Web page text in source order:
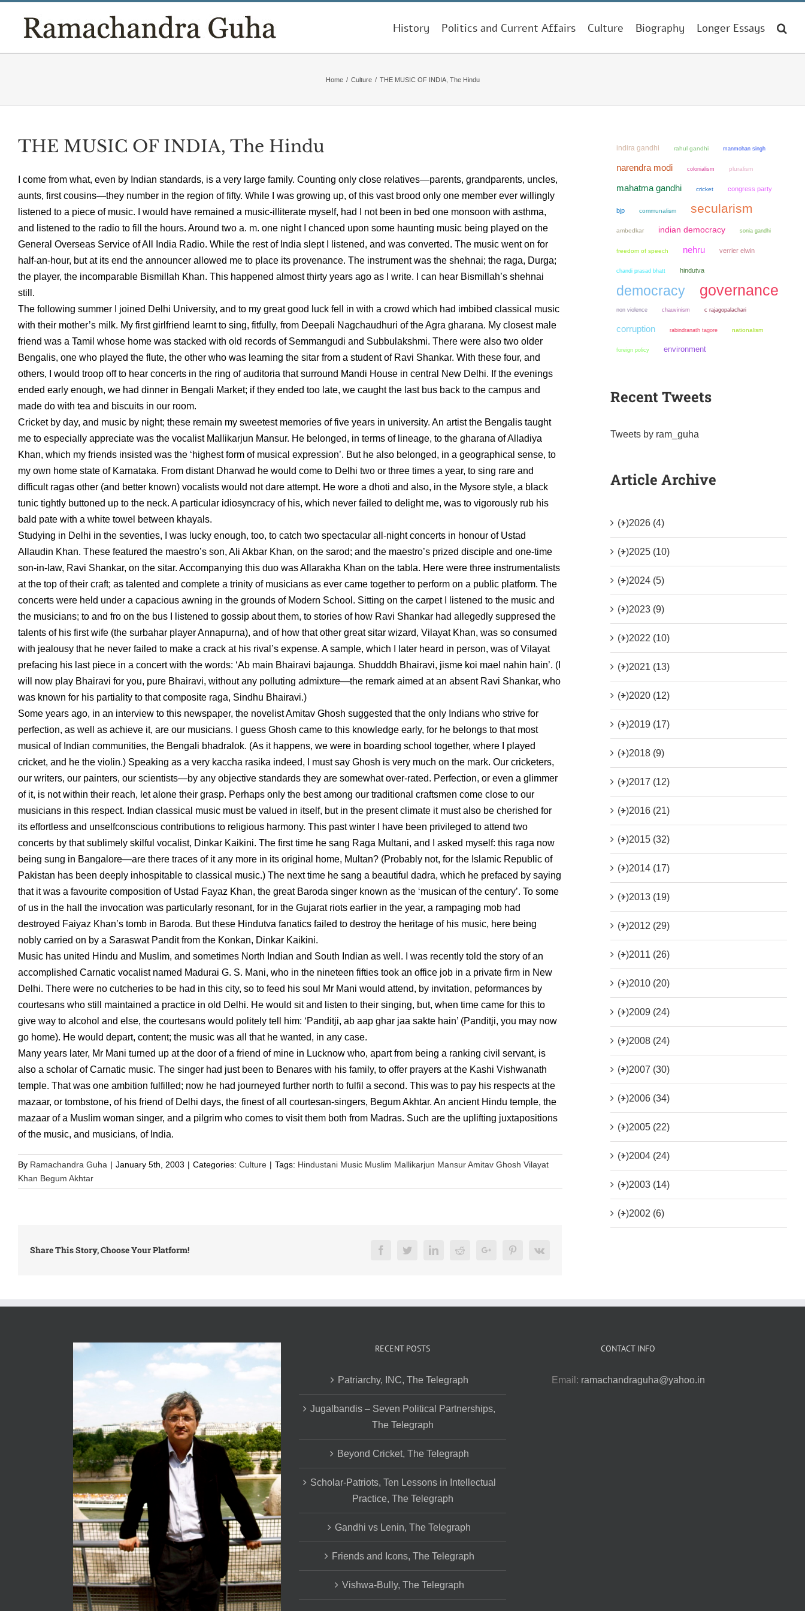
content
History Politics and Current Affairs Culture Biography Longer Essays
Home / Culture / THE MUSIC OF INDIA, The Hindu
THE MUSIC OF INDIA, The Hindu
I come from what, even by Indian standards, is a very large family. Counting only close relatives—parents, grandparents, uncles,
aunts, first cousins—they number in the region of fifty. While I was growing up, of this vast brood only one member ever willingly
listened to a piece of music. I would have remained a music-illiterate myself, had I not been in bed one monsoon with asthma,
and listened to the radio to fill the hours. Around two a. m. one night I chanced upon some haunting music being played on the
General Overseas Service of All India Radio. While the rest of India slept I listened, and was converted. The music went on for
half-an-hour, but at its end the announcer allowed me to place its provenance. The instrument was the shehnai; the raga, Durga;
the player, the incomparable Bismillah Khan. This happened almost thirty years ago as I write. I can hear Bismillah’s shehnai
still.
The following summer I joined Delhi University, and to my great good luck fell in with a crowd which had imbibed classical music
with their mother’s milk. My first girlfriend learnt to sing, fitfully, from Deepali Nagchaudhuri of the Agra gharana. My closest male
friend was a Tamil whose home was stacked with old records of Semmangudi and Subbulakshmi. There were also two older
Bengalis, one who played the flute, the other who was learning the sitar from a student of Ravi Shankar. With these four, and
others, I would troop off to hear concerts in the ring of auditoria that surround Mandi House in central New Delhi. If the evenings
ended early enough, we had dinner in Bengali Market; if they ended too late, we caught the last bus back to the campus and
made do with tea and biscuits in our room.
Cricket by day, and music by night; these remain my sweetest memories of five years in university. An artist the Bengalis taught
me to especially appreciate was the vocalist Mallikarjun Mansur. He belonged, in terms of lineage, to the gharana of Alladiya
Khan, which my friends insisted was the ‘highest form of musical expression’. But he also belonged, in a geographical sense, to
my own home state of Karnataka. From distant Dharwad he would come to Delhi two or three times a year, to sing rare and
difficult ragas other (and better known) vocalists would not dare attempt. He wore a dhoti and also, in the Mysore style, a black
tunic tightly buttoned up to the neck. A particular idiosyncracy of his, which never failed to delight me, was to vigorously rub his
bald pate with a white towel between khayals.
Studying in Delhi in the seventies, I was lucky enough, too, to catch two spectacular all-night concerts in honour of Ustad
Allaudin Khan. These featured the maestro’s son, Ali Akbar Khan, on the sarod; and the maestro’s prized disciple and one-time
son-in-law, Ravi Shankar, on the sitar. Accompanying this duo was Allarakha Khan on the tabla. Here were three instrumentalists
at the top of their craft; as talented and complete a trinity of musicians as ever came together to perform on a public platform. The
concerts were held under a capacious awning in the grounds of Modern School. Sitting on the carpet I listened to the music and
the musicians; to and fro on the bus I listened to gossip about them, to stories of how Ravi Shankar had allegedly suppresed the
talents of his first wife (the surbahar player Annapurna), and of how that other great sitar wizard, Vilayat Khan, was so consumed
with jealousy that he never failed to make a crack at his rival’s expense. A sample, which I later heard in person, was of Vilayat
prefacing his last piece in a concert with the words: ‘Ab main Bhairavi bajaunga. Shudddh Bhairavi, jisme koi mael nahin hain’. (I
will now play Bhairavi for you, pure Bhairavi, without any polluting admixture—the remark aimed at an absent Ravi Shankar, who
was known for his partiality to that composite raga, Sindhu Bhairavi.)
Some years ago, in an interview to this newspaper, the novelist Amitav Ghosh suggested that the only Indians who strive for
perfection, as well as achieve it, are our musicians. I guess Ghosh came to this knowledge early, for he belongs to that most
musical of Indian communities, the Bengali bhadralok. (As it happens, we were in boarding school together, where I played
cricket, and he the violin.) Speaking as a very kaccha rasika indeed, I must say Ghosh is very much on the mark. Our cricketers,
our writers, our painters, our scientists—by any objective standards they are somewhat over-rated. Perfection, or even a glimmer
of it, is not within their reach, let alone their grasp. Perhaps only the best among our traditional craftsmen come close to our
musicians in this respect. Indian classical music must be valued in itself, but in the present climate it must also be cherished for
its effortless and unselfconscious contributions to religious harmony. This past winter I have been privileged to attend two
concerts by that sublimely skilful vocalist, Dinkar Kaikini. The first time he sang Raga Multani, and I asked myself: this raga now
being sung in Bangalore—are there traces of it any more in its original home, Multan? (Probably not, for the Islamic Republic of
Pakistan has been deeply inhospitable to classical music.) The next time he sang a beautiful dadra, which he prefaced by saying
that it was a favourite composition of Ustad Fayaz Khan, the great Baroda singer known as the ‘musican of the century’. To some
of us in the hall the invocation was particularly resonant, for in the Gujarat riots earlier in the year, a rampaging mob had
destroyed Faiyaz Khan’s tomb in Baroda. But these Hindutva fanatics failed to destroy the heritage of his music, here being
nobly carried on by a Saraswat Pandit from the Konkan, Dinkar Kaikini.
Music has united Hindu and Muslim, and sometimes North Indian and South Indian as well. I was recently told the story of an
accomplished Carnatic vocalist named Madurai G. S. Mani, who in the nineteen fifties took an office job in a private firm in New
Delhi. There were no cutcheries to be had in this city, so to feed his soul Mr Mani would attend, by invitation, peformances by
courtesans who still maintained a practice in old Delhi. He would sit and listen to their singing, but, when time came for this to
give way to alcohol and else, the courtesans would politely tell him: ‘Panditji, ab aap ghar jaa sakte hain’ (Panditji, you may now
go home). He would depart, content; the music was all that he wanted, in any case.
Many years later, Mr Mani turned up at the door of a friend of mine in Lucknow who, apart from being a ranking civil servant, is
also a scholar of Carnatic music. The singer had just been to Benares with his family, to offer prayers at the Kashi Vishwanath
temple. That was one ambition fulfilled; now he had journeyed further north to fulfil a second. This was to pay his respects at the
mazaar, or tombstone, of his friend of Delhi days, the finest of all courtesan-singers, Begum Akhtar. An ancient Hindu temple, the
mazaar of a Muslim woman singer, and a pilgrim who comes to visit them both from Madras. Such are the uplifting juxtapositions
of the music, and musicians, of India.
By Ramachandra Guha | January 5th, 2003 | Categories: Culture | Tags: Hindustani Music Muslim Mallikarjun Mansur Amitav Ghosh Vilayat
Khan Begum Akhtar
Share This Story, Choose Your Platform! FacebookTwitterLinkedInRedditGoogle+ PinterestVk
indira gandhi rahul gandhi manmohan singh
narendra modi colonialism pluralism
mahatma gandhi cricket congress party
bjp communalism secularism
ambedkar indian democracy sonia gandhi
freedom of speech nehru verrier elwin
chandi prasad bhatt hindutva
democracy governance
non violence chauvinism c rajagopalachari
corruption rabindranath tagore nationalism
foreign policy environment
Recent Tweets
Tweets by ram_guha
Article Archive
(+)2026 (4)
(+)2025 (10)
(+)2024 (5)
(+)2023 (9)
(+)2022 (10)
(+)2021 (13)
(+)2020 (12)
(+)2019 (17)
(+)2018 (9)
(+)2017 (12)
(+)2016 (21)
(+)2015 (32)
(+)2014 (17)
(+)2013 (19)
(+)2012 (29)
(+)2011 (26)
(+)2010 (20)
(+)2009 (24)
(+)2008 (24)
(+)2007 (30)
(+)2006 (34)
(+)2005 (22)
(+)2004 (24)
(+)2003 (14)
(+)2002 (6)
RECENT POSTS
Patriarchy, INC, The Telegraph
Jugalbandis – Seven Political Partnerships,
The Telegraph
Beyond Cricket, The Telegraph
Scholar-Patriots, Ten Lessons in Intellectual
Practice, The Telegraph
Gandhi vs Lenin, The Telegraph
Friends and Icons, The Telegraph
Vishwa-Bully, The Telegraph
CONTACT INFO
Email: ramachandraguha@yahoo.in